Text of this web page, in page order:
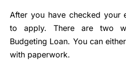
After you have checked your
to apply. There are two
Budgeting Loan. You can
with paperwork.